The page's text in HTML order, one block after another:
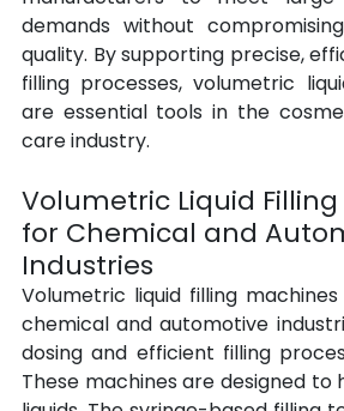
demands without
quality. By supporting precise,
filling processes, volumetric
are essential tools in the
care industry.
Volumetric Liquid
for Chemical and
Industries
Volumetric liquid filling
chemical and automotive
dosing and efficient filling
These machines are designed to